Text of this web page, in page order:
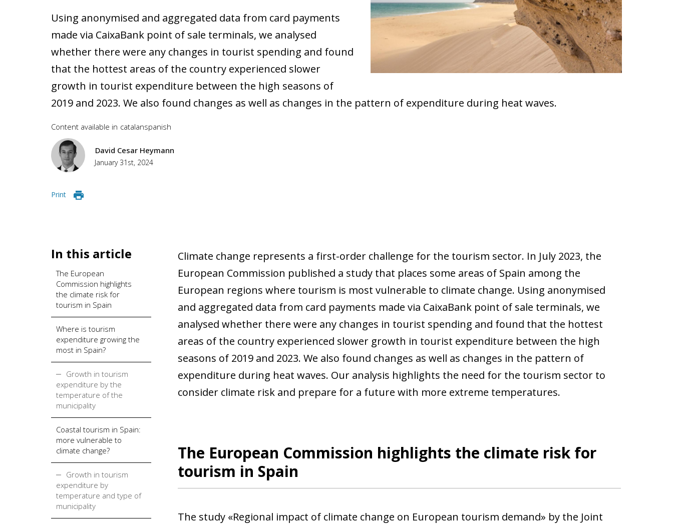
Using anonymised and aggregated data from card payments
made via CaixaBank point of sale terminals, we analysed
whether there were any changes in tourist spending and found
that the hottest areas of the country experienced slower
growth in tourist expenditure between the high seasons of
2019 and 2023. We also found changes as well as changes in the pattern of expenditure during heat waves.
Content available in catalanspanish
David Cesar Heymann
January 31st, 2024
Print
In this article
The European
Commission highlights
the climate risk for
tourism in Spain
Where is tourism
expenditure growing the
most in Spain?
Growth in tourism
expenditure by the
temperature of the
municipality
Coastal tourism in Spain:
more vulnerable to
climate change?
Growth in tourism
expenditure by
temperature and type of
municipality
Climate change represents a first-order challenge for the tourism sector. In July 2023, the
European Commission published a study that places some areas of Spain among the
European regions where tourism is most vulnerable to climate change. Using anonymised
and aggregated data from card payments made via CaixaBank point of sale terminals, we
analysed whether there were any changes in tourist spending and found that the hottest
areas of the country experienced slower growth in tourist expenditure between the high
seasons of 2019 and 2023. We also found changes as well as changes in the pattern of
expenditure during heat waves. Our analysis highlights the need for the tourism sector to
consider climate risk and prepare for a future with more extreme temperatures.
The European Commission highlights the climate risk for
tourism in Spain
The study «Regional impact of climate change on European tourism demand» by the Joint